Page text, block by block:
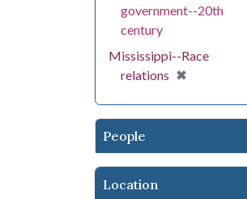
government--20th
century
Mississippi--Race
relations ✖
[remove]
People
Location